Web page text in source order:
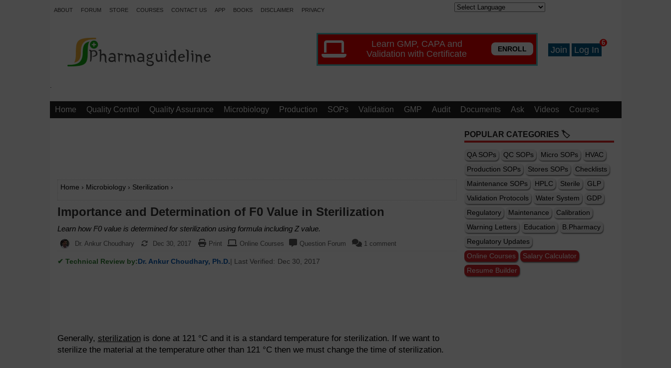
ABOUT FORUM STORE COURSES CONTACT US APP BOOKS DISCLAIMER PRIVACY
Learn GMP, CAPA and
Validation with Certificate
ENROLL Join Log In
6
.
Home Quality Control Quality Assurance Microbiology Production SOPs Validation GMP Audit Documents Ask Videos Courses
Home › Microbiology› Sterilization ›
Importance and Determination of F0 Value in Sterilization
Learn how F0 value is determined for sterilization using formula including Z value.
Dr. Ankur Choudhary Dec 30, 2017 Print Online Courses Question Forum 1 comment
✔ Technical Review by:Dr. Ankur Choudhary, Ph.D.| Last Verified: Dec 30, 2017
Generally, sterilizationis done at 121 °C and it is a standard temperature for sterilization. If we want to
sterilize the material at the temperature other than 121 °C then we must change the time of sterilization.
POPULAR CATEGORIES 🏷️
QA SOPs QC SOPs Micro SOPs
HVAC
Production SOPs
Stores SOPs
Checklists
Maintenance SOPs
HPLC Sterile
GLP
Validation Protocols
Water System
GDP
Regulatory
Maintenance
Calibration
Warning Letters
Education
B.Pharmacy
Regulatory Updates
Online Courses
Salary Calculator
Resume Builder